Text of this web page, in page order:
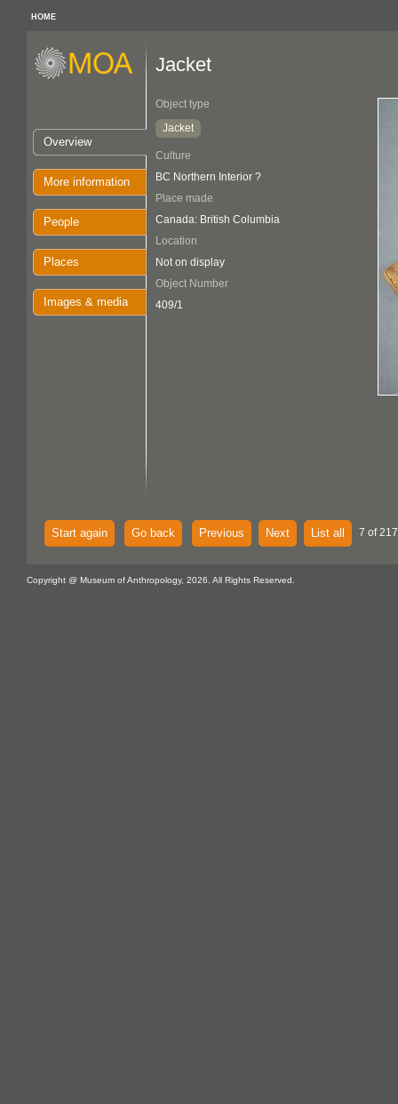
HOME
Overview
More information
People
Places
Images & media
Jacket
Object type
Jacket
Culture
BC Northern Interior ?
Place made
Canada: British Columbia
Location
Not on display
Object Number
409/1
Start again Go back Previous Next List all 7 of
Copyright @ Museum of Anthropology, 2026. All Rights Reserved.